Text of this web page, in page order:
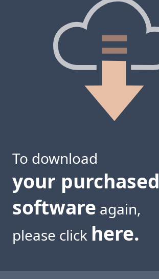
To download
your purchased
software again,
please click here.